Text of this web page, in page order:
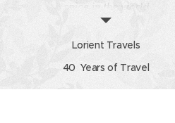
spice in the world
What to do on a Holiday?
Watch, Listen, Absorb!
Lorient Travels
40 Years of Travel